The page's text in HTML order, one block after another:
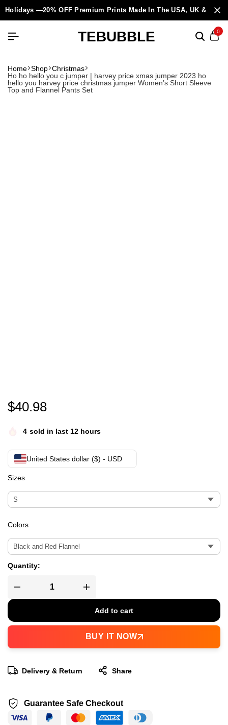
Holidays —20% OFF Premium Prints Made In The USA, UK &
TEBUBBLE 0
Home Shop Christmas
Ho ho hello you c jumper | harvey price xmas jumper 2023 ho
hello you harvey price christmas jumper Women’s Short Sleeve
Top and Flannel Pants Set
Ho ho hello you c jumper | harvey price xmas
$40.98
4 sold in last 12 hours
United States dollar ($) - USD
Sizes
Colors
Quantity:
Add to cart
BUY IT NOW
Delivery & Return Share
Guarantee Safe Checkout